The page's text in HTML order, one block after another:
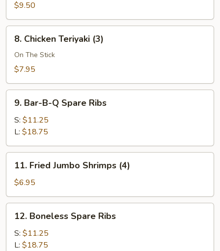
Dumpling
(8)
$9.50
8.
Chicken
Teriyaki
(3)
8. Chicken Teriyaki (3)
On The Stick
$7.95
9.
Bar-
B-
Spare
Ribs
9. Bar-B-Q Spare Ribs
S: $11.25
L: $18.75
11.
Fried
Jumbo
Shrimps
(4)
11. Fried Jumbo Shrimps (4)
$6.95
12.
Boneless
Spare
Ribs
12. Boneless Spare Ribs
S: $11.25
L: $18.75